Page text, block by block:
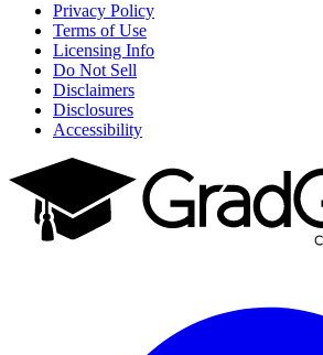
Privacy Policy
Terms of Use
Licensing Info
Do Not Sell
Disclaimers
Disclosures
Accessibility